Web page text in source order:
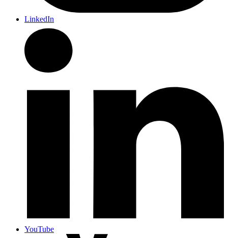
LinkedIn
YouTube